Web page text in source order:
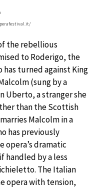
the rebellious
to Roderigo, the
turned against King
(sung by a
Uberto, a stranger she
than the Scottish
Malcolm in a
has previously
opera’s dramatic
handled by a less
The Italian
opera with tension,